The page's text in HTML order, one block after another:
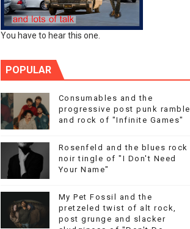
You have to hear this one.
POPULAR
Consumables and the
progressive post punk ramble
and rock of "Infinite Games"
Rosenfeld and the blues rock
noir tingle of "I Don't Need
Your Name"
My Pet Fossil and the
pretzeled twist of alt rock,
post grunge and slacker